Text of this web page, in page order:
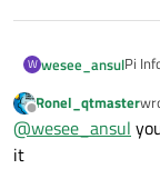
W wesee_ansulPi
Offline
Ronel_qtmaster
@wesee_ansul
it